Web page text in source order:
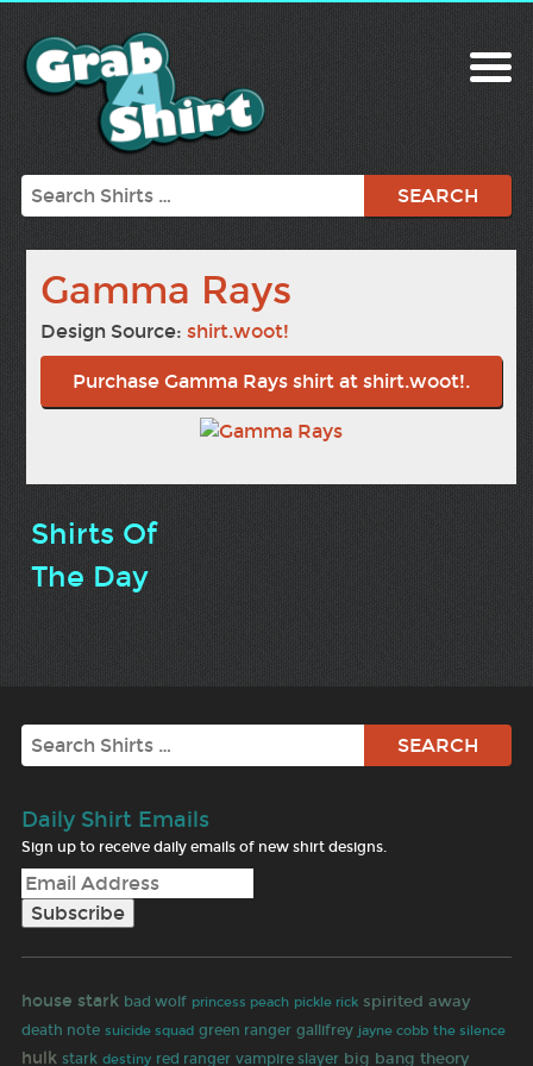
Search
Gamma Rays
Design Source:shirt.woot!
Purchase Gamma Rays shirt at shirt.woot!.
Shirts Of
The Day
Search
Daily Shirt Emails
Sign up to receive daily emails of new shirt designs.
house stark bad wolf princess peach pickle rick spirited away
death note suicide squad green ranger gallifrey jayne cobb the silence
hulk stark destiny red ranger vampire slayer big bang theory